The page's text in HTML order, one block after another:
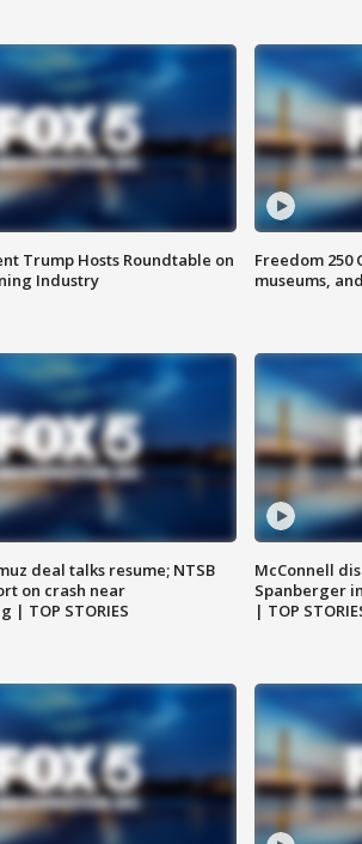
Trump Hosts Roundtable on
Industry
Freedom
museums,
deal talks resume; NTSB
on crash near
| TOP STORIES
McConnell
Spanberger
| TOP